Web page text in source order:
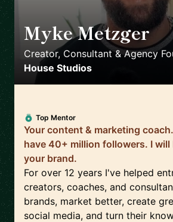
Myke Metzger 🇺🇸
Creator, Consultant & Agency
House Studios
Top Mentor
Your content & marketing
have 40+ million followers. I
your brand.
For over 12 years I've helped
creators, coaches, and
brands, market better, create
social media, and turn their